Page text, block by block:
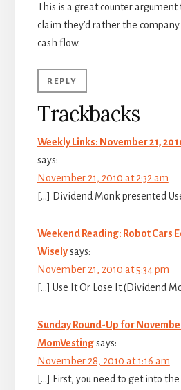
This is a great counter
claim they’d rather the
cash flow.
REPLY
Trackbacks
Weekly Links: November 21,
says:
November 21, 2010 at 2:32 am
[…] Dividend Monk presented
Weekend Reading: Robot Cars
Wisely says:
November 21, 2010 at 5:34 pm
[…] Use It Or Lose It (Dividend
Sunday Round-Up for November
MomVesting says:
November 28, 2010 at 1:16 am
[…] First, you need to get into